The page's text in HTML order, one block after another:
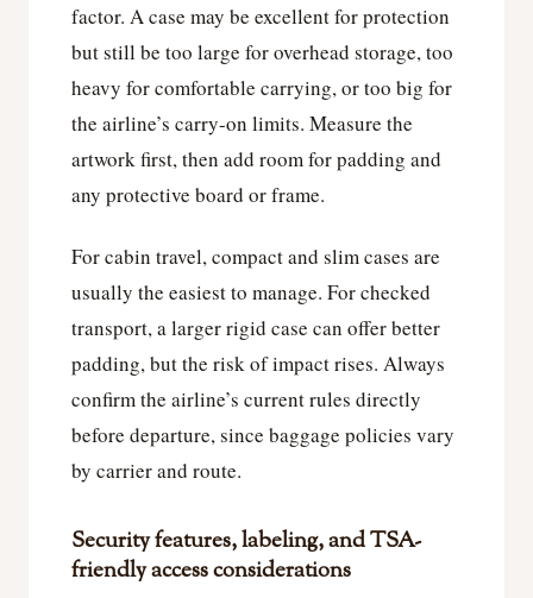
factor. A case may be excellent for protection
but still be too large for overhead storage, too
heavy for comfortable carrying, or too big for
the airline’s carry-on limits. Measure the
artwork first, then add room for padding and
any protective board or frame.
For cabin travel, compact and slim cases are
usually the easiest to manage. For checked
transport, a larger rigid case can offer better
padding, but the risk of impact rises. Always
confirm the airline’s current rules directly
before departure, since baggage policies vary
by carrier and route.
Security features, labeling, and TSA-
friendly access considerations